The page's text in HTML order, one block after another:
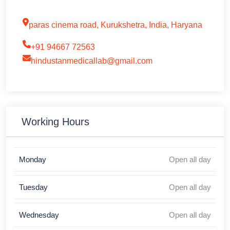
paras cinema road, Kurukshetra, India, Haryana
+91 94667 72563
hindustanmedicallab@gmail.com
Working Hours
Monday Open all day
Tuesday Open all day
Wednesday Open all day